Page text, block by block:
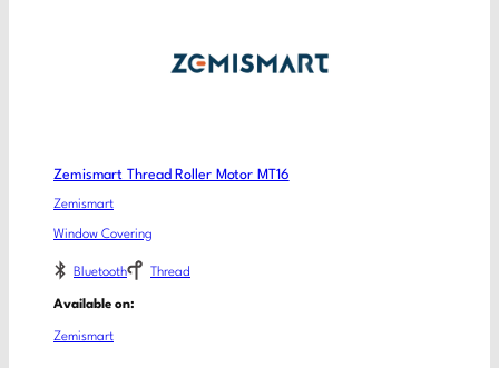
Zemismart Thread Roller Motor MT16
Zemismart
Window Covering
Bluetooth Thread
Available on:
Zemismart